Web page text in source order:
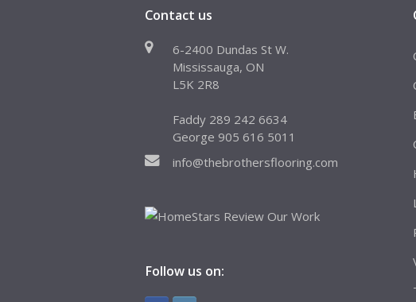
Contact us
6-2400 Dundas St W.
Mississauga, ON
L5K 2R8
Faddy 289 242 6634
George 905 616 5011
info@thebrothersflooring.com
Follow us on: